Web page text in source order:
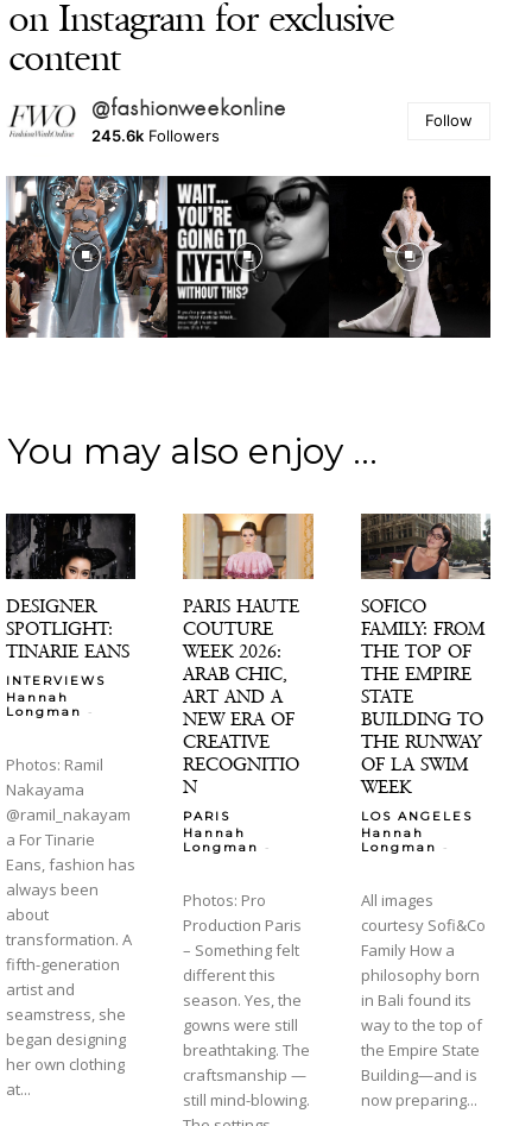
on Instagram for exclusive
content
@fashionweekonline
245.6k Followers
Follow
You may also enjoy ...
DESIGNER
SPOTLIGHT:
TINARIE EANS
INTERVIEWS
Hannah
Longman
-
Photos: Ramil
Nakayama
@ramil_nakayam
a For Tinarie
Eans, fashion has
always been
about
transformation. A
fifth-generation
artist and
seamstress, she
began designing
her own clothing
at...
PARIS HAUTE
COUTURE
WEEK 2026:
ARAB CHIC,
ART AND A
NEW ERA OF
CREATIVE
RECOGNITIO
N
PARIS
Hannah
Longman
-
Photos: Pro
Production Paris
– Something felt
different this
season. Yes, the
gowns were still
breathtaking. The
craftsmanship —
still mind-blowing.
SOFICO
FAMILY: FROM
THE TOP OF
THE EMPIRE
STATE
BUILDING TO
THE RUNWAY
OF LA SWIM
WEEK
LOS ANGELES
Hannah
Longman
-
All images
courtesy Sofi&Co
Family How a
philosophy born
in Bali found its
way to the top of
the Empire State
Building—and is
now preparing...